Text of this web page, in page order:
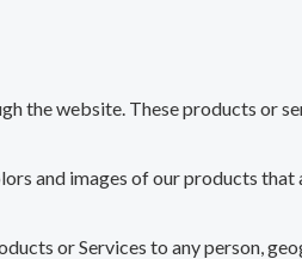
the website. These products or
and images of our products
or Services to any person,